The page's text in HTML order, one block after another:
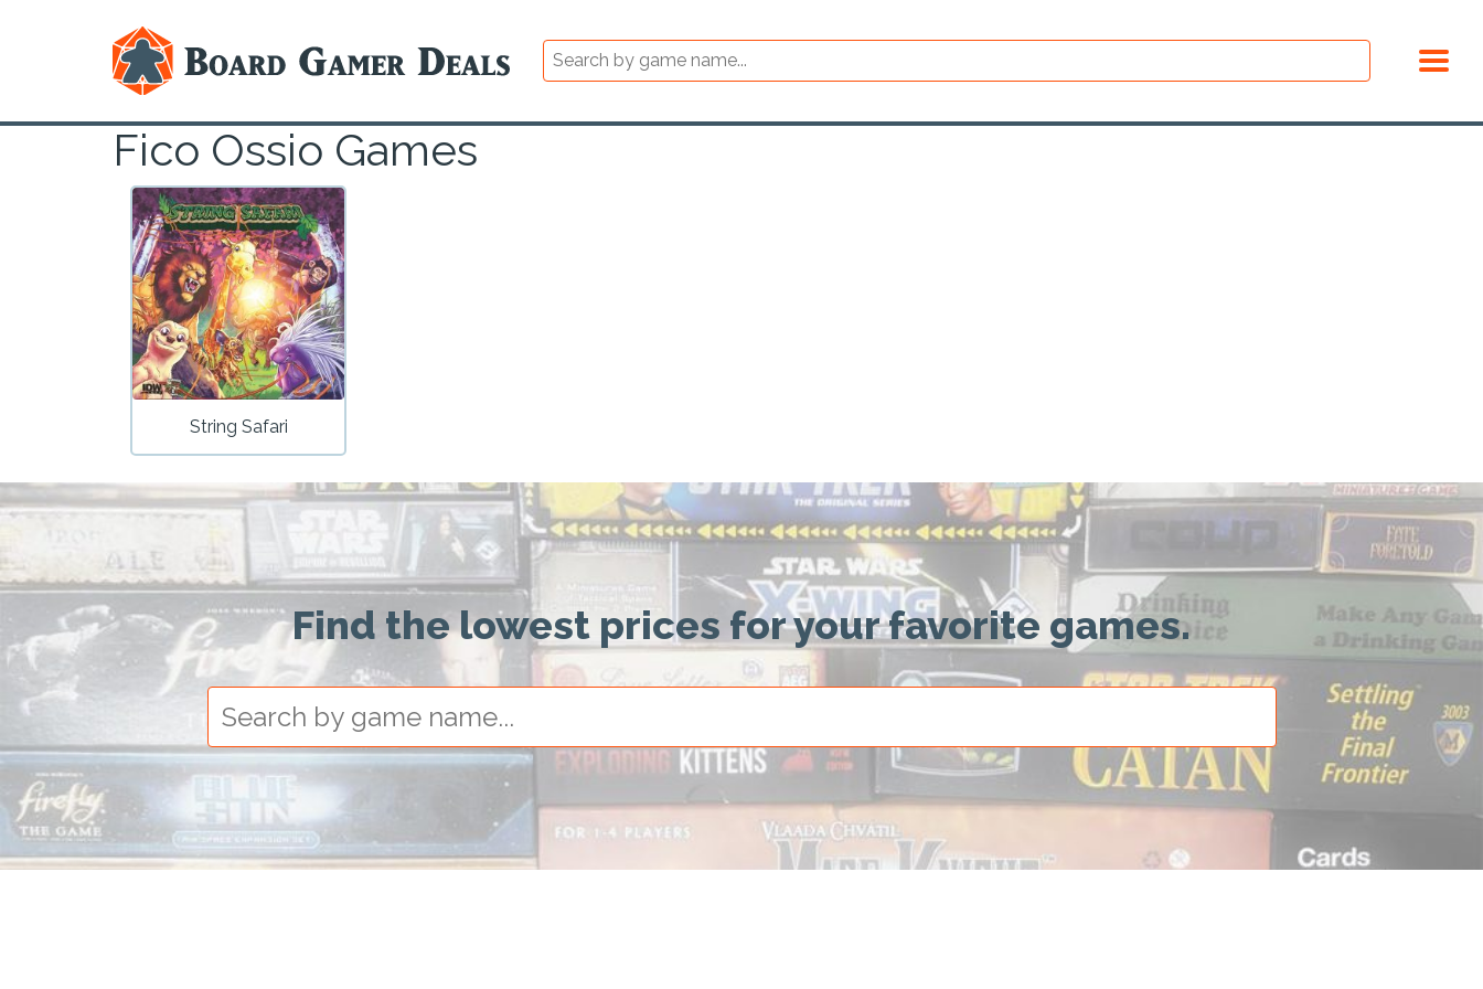
Fico Ossio Games
String Safari
Find the lowest prices for your favorite games.